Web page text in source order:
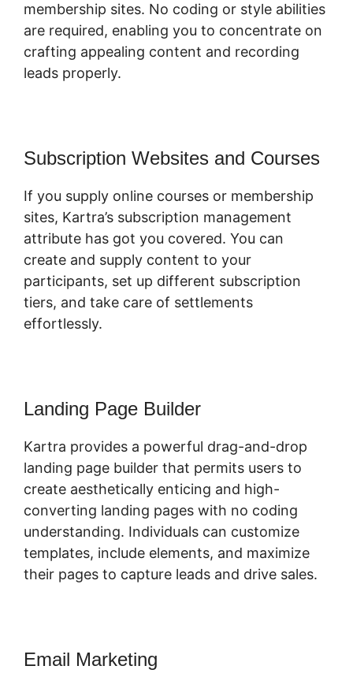
membership sites. No coding or style abilities
are required, enabling you to concentrate on
crafting appealing content and recording
leads properly.
Subscription Websites and Courses
If you supply online courses or membership
sites, Kartra’s subscription management
attribute has got you covered. You can
create and supply content to your
participants, set up different subscription
tiers, and take care of settlements
effortlessly.
Landing Page Builder
Kartra provides a powerful drag-and-drop
landing page builder that permits users to
create aesthetically enticing and high-
converting landing pages with no coding
understanding. Individuals can customize
templates, include elements, and maximize
their pages to capture leads and drive sales.
Email Marketing